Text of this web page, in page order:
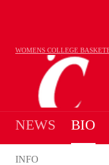
WOMENS COLLEGE
NEWS BIO
INFO